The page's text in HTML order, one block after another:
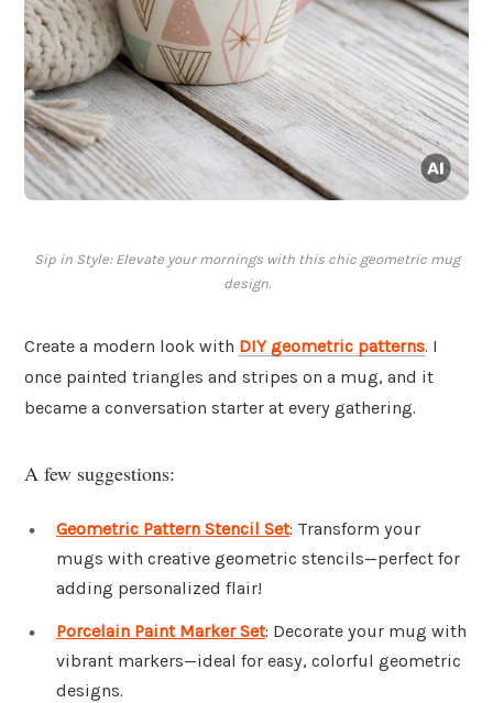
Sip in Style: Elevate your mornings with this chic geometric mug
design.
Create a modern look with DIY geometric patterns. I
once painted triangles and stripes on a mug, and it
became a conversation starter at every gathering.
A few suggestions:
Geometric Pattern Stencil Set: Transform your
mugs with creative geometric stencils—perfect for
adding personalized flair!
Porcelain Paint Marker Set: Decorate your mug with
vibrant markers—ideal for easy, colorful geometric
designs.